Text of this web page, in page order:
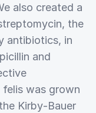
also created a
the
antibiotics, in
and
was grown
Kirby‑Bauer